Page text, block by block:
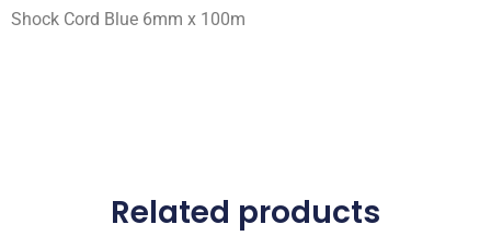
Shock Cord Blue 6mm x 100m
Related products